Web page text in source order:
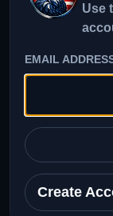
Use
EMAIL
Create